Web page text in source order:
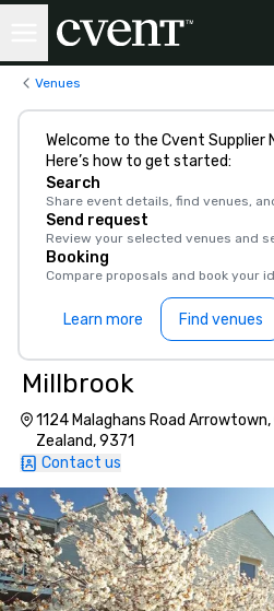
Venues
Welcome to the Cvent Supplier
Here’s how to get started:
Search
Share event details, find venues,
Send request
Review your selected venues and
Booking
Compare proposals and book your
Learn more Find venues
Millbrook
1124 Malaghans Road
Zealand, 9371
Contact us